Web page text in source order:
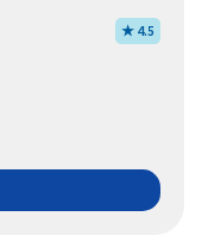
★ 4.5